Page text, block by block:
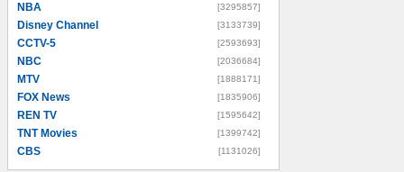
NBA [3295857]
Disney Channel [3133739]
CCTV-5 [2593693]
NBC [2036684]
MTV [1888171]
FOX News [1835906]
REN TV [1595642]
TNT Movies [1399742]
CBS [1131026]